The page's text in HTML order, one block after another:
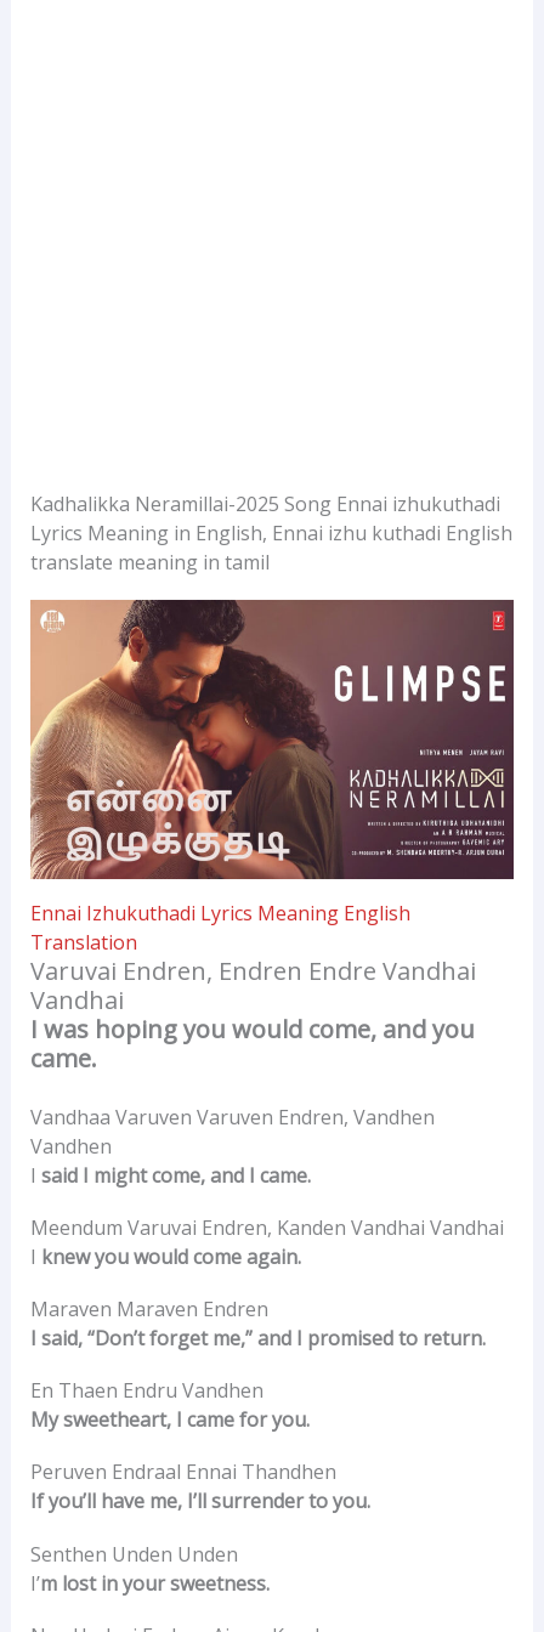
Kadhalikka Neramillai-2025 Song Ennai izhukuthadi
Lyrics Meaning in English, Ennai izhu kuthadi English
translate meaning in tamil
Ennai Izhukuthadi Lyrics Meaning English
Translation
Varuvai Endren, Endren Endre Vandhai
Vandhai
I was hoping you would come, and you
came.
Vandhaa Varuven Varuven Endren, Vandhen
Vandhen
I said I might come, and I came.
Meendum Varuvai Endren, Kanden Vandhai Vandhai
I knew you would come again.
Maraven Maraven Endren
I said, “Don’t forget me,” and I promised to return.
En Thaen Endru Vandhen
My sweetheart, I came for you.
Peruven Endraal Ennai Thandhen
If you’ll have me, I’ll surrender to you.
Senthen Unden Unden
I’m lost in your sweetness.